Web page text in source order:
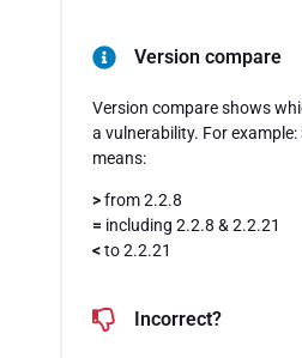
Version compare
Version compare shows
a vulnerability. For example:
means:
>from 2.2.8
= including 2.2.8 & 2.2.21
<to 2.2.21
Incorrect?